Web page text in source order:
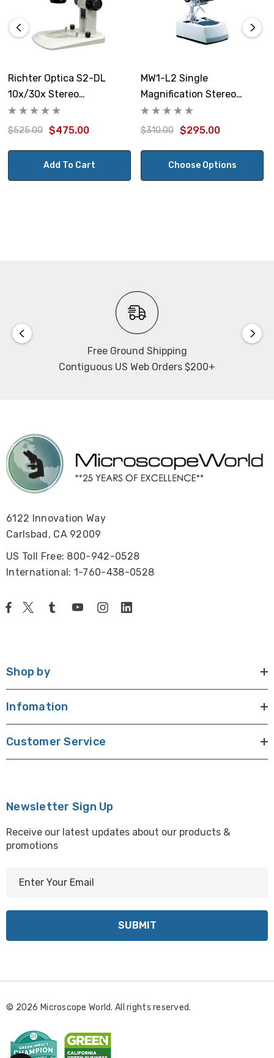
Note: this item is not returnable.
Richter Optica S2-DL
10x/30x Stereo
Microscope
$525.00 $475.00
Add To Cart
MW1-L2 Single
Magnification Stereo
Microscope
$310.00 $295.00
Choose Options
Free Ground Shipping
Contiguous US Web Orders $200+
6122 Innovation Way
Carlsbad, CA 92009
US Toll Free: 800-942-0528
International: 1-760-438-0528
Shop by
Infomation
Customer Service
Newsletter Sign Up
Receive our latest updates about our products &
promotions
d
e
s
© 2026 Microscope World. All rights reserved.